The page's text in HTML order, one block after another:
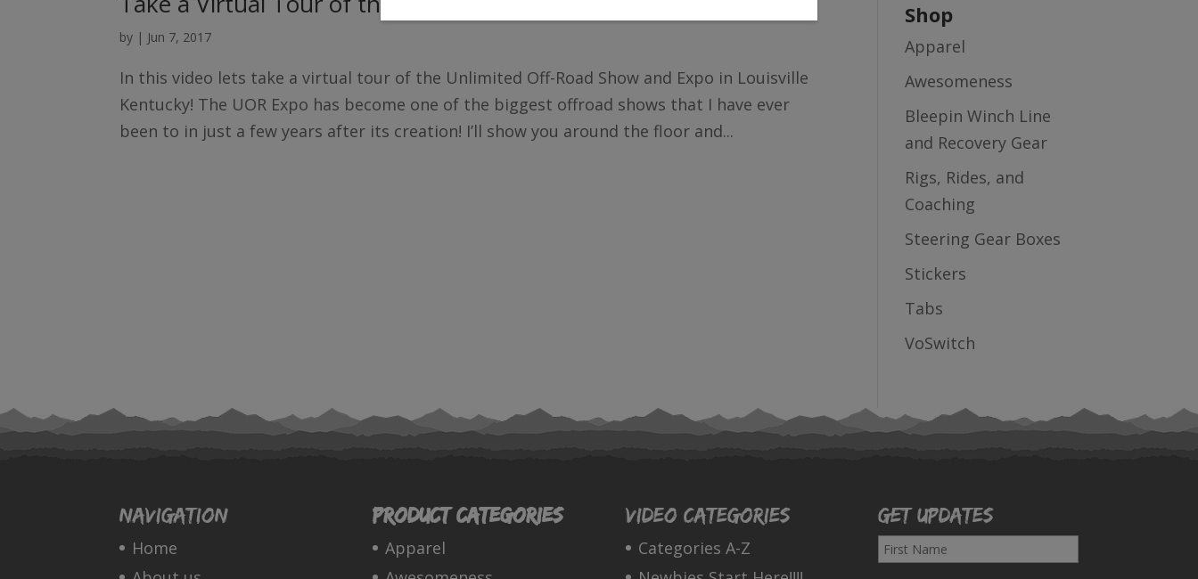
by | Jun 7, 2017
In this video lets take a virtual tour of the Unlimited Off-Road Show and Expo in Louisville
Kentucky! The UOR Expo has become one of the biggest offroad shows that I have ever
been to in just a few years after its creation! I’ll show you around the floor and...
Shop
Apparel
Awesomeness
Bleepin Winch Line
and Recovery Gear
Rigs, Rides, and
Coaching
Steering Gear Boxes
Stickers
Tabs
VoSwitch
Navigation
Home
Product categories
Apparel
Video Categories
Categories A-Z
Get Updates
F